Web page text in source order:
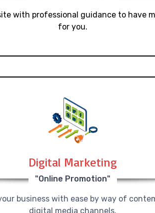
with professional guidance to have
for you.
Digital Marketing
"Online Promotion"
business with ease by way of
digital media channels.